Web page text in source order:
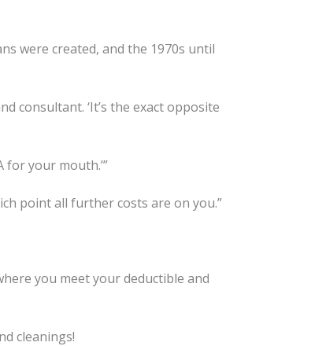
were created, and the 1970s until
consultant. ‘It’s the exact opposite
for your mouth.’”
point all further costs are on you.”
you meet your deductible and
cleanings!